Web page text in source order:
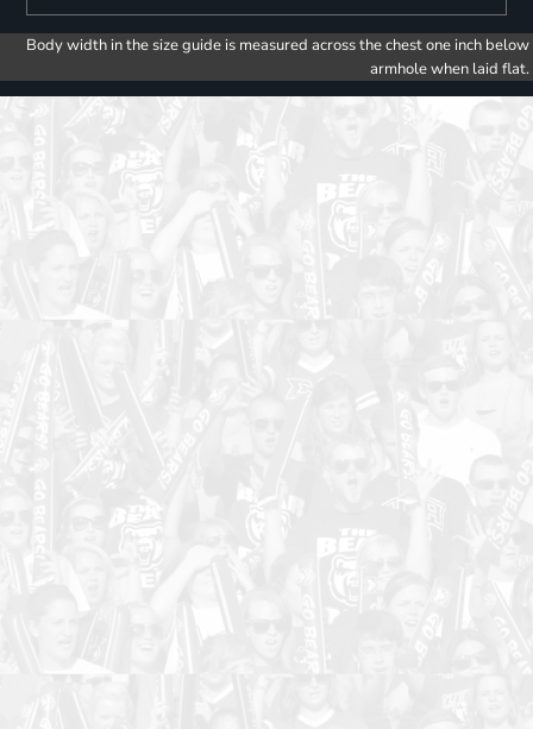
Body width in the size guide is measured across the chest one inch below
armhole when laid flat.